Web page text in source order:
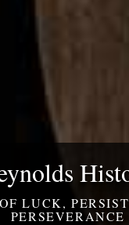
LUCK,
PERSEVERANCE